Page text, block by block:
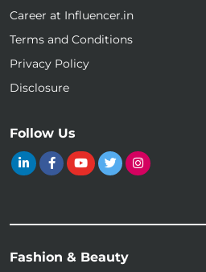
Career at Influencer.in
Terms and Conditions
Privacy Policy
Disclosure
Follow Us
Fashion & Beauty